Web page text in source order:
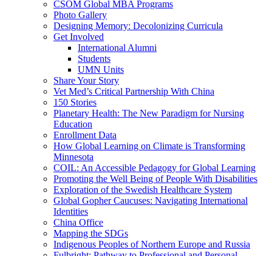
CSOM Global MBA Programs
Photo Gallery
Designing Memory: Decolonizing Curricula
Get Involved
International Alumni
Students
UMN Units
Share Your Story
Vet Med’s Critical Partnership With China
150 Stories
Planetary Health: The New Paradigm for Nursing
Education
Enrollment Data
How Global Learning on Climate is Transforming
Minnesota
COIL: An Accessible Pedagogy for Global Learning
Promoting the Well Being of People With Disabilities
Exploration of the Swedish Healthcare System
Global Gopher Caucuses: Navigating International
Identities
China Office
Mapping the SDGs
Indigenous Peoples of Northern Europe and Russia